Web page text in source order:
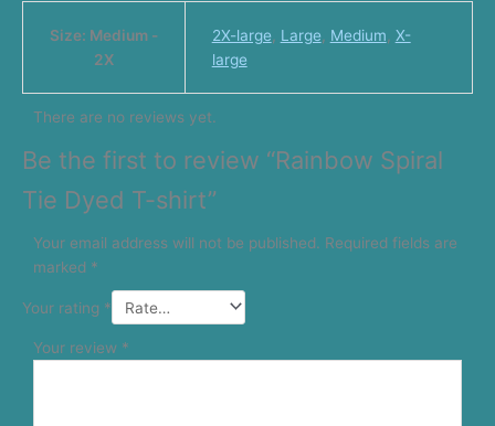
Size: Medium -
2X
2X-large Large Medium X-
large
There are no reviews yet.
Be the first to review “Rainbow Spiral
Tie Dyed T-shirt”
Your email address will not be published. Required fields are
marked *
Your rating *
Your review *